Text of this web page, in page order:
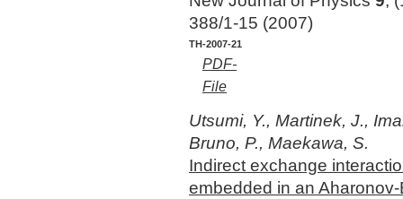
388/1-15 (2007)
TH-2007-21
PDF-
File
Utsumi, Y., Martinek, J.,
Bruno, P., Maekawa, S.
Indirect exchange
embedded in an